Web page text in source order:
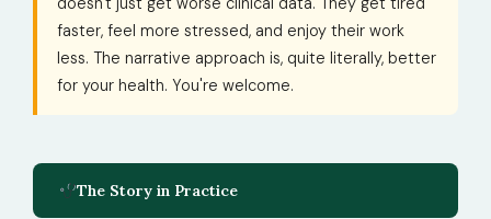
faster, feel more stressed, and enjoy their work
less. The narrative approach is, quite literally, better
for your health. You're welcome.
The Story in Practice